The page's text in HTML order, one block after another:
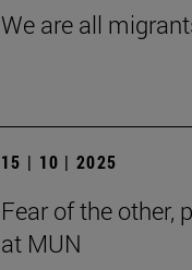
We are all
15 | 10 | 2025
Fear of the other,
at MUN